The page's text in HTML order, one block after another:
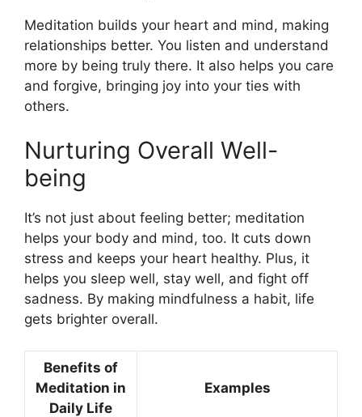
Meditation builds your heart and mind, making
relationships better. You listen and understand
more by being truly there. It also helps you care
and forgive, bringing joy into your ties with
others.
Nurturing Overall Well-
being
It’s not just about feeling better; meditation
helps your body and mind, too. It cuts down
stress and keeps your heart healthy. Plus, it
helps you sleep well, stay well, and fight off
sadness. By making mindfulness a habit, life
gets brighter overall.
Benefits of
Meditation in
Daily Life
Examples